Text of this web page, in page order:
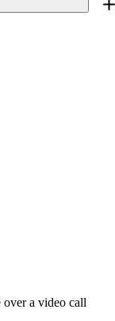
a video call